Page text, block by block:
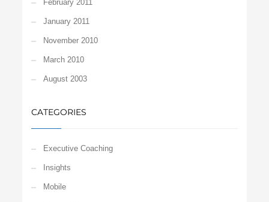
February 2011
January 2011
November 2010
March 2010
August 2003
CATEGORIES
Executive Coaching
Insights
Mobile